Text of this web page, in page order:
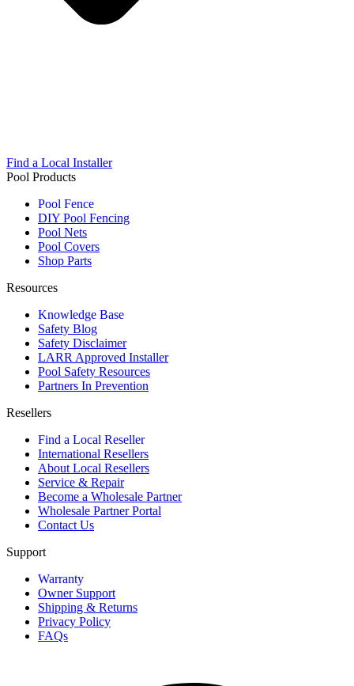
Find a Local Installer
Pool Products
Pool Fence
DIY Pool Fencing
Pool Nets
Pool Covers
Shop Parts
Resources
Knowledge Base
Safety Blog
Safety Disclaimer
LARR Approved Installer
Pool Safety Resources
Partners In Prevention
Resellers
Find a Local Reseller
International Resellers
About Local Resellers
Service & Repair
Become a Wholesale Partner
Wholesale Partner Portal
Contact Us
Support
Warranty
Owner Support
Shipping & Returns
Privacy Policy
FAQs